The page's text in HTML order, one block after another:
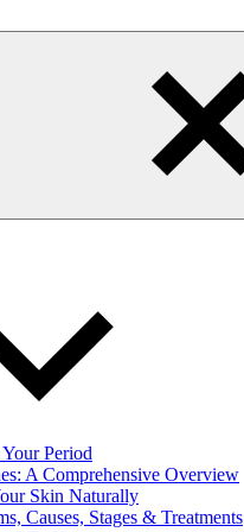
Period
A Comprehensive Overview
Skin Naturally
Causes, Stages & Treatments